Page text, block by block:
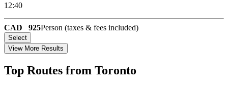
12:40
CAD 925Person (taxes & fees included)
Select
View More Results
Top Routes from Toronto